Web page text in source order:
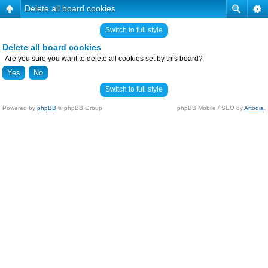
Delete all board cookies
Switch to full style
Delete all board cookies
Are you sure you want to delete all cookies set by this board?
Switch to full style
Powered by phpBB © phpBB Group. phpBB Mobile / SEO byArtodia